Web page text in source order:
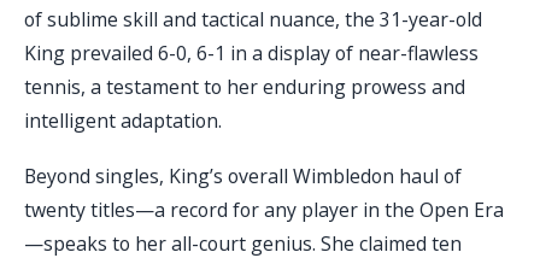
of sublime skill and tactical nuance, the 31-year-old
King prevailed 6-0, 6-1 in a display of near-flawless
tennis, a testament to her enduring prowess and
intelligent adaptation.
Beyond singles, King’s overall Wimbledon haul of
twenty titles—a record for any player in the Open Era
—speaks to her all-court genius. She claimed ten